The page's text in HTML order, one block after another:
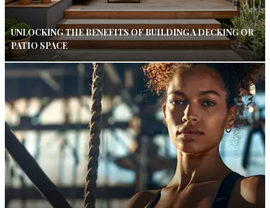
UNLOCKING THE BENEFITS OF BUILDING A DECKING OR
PATIO SPACE